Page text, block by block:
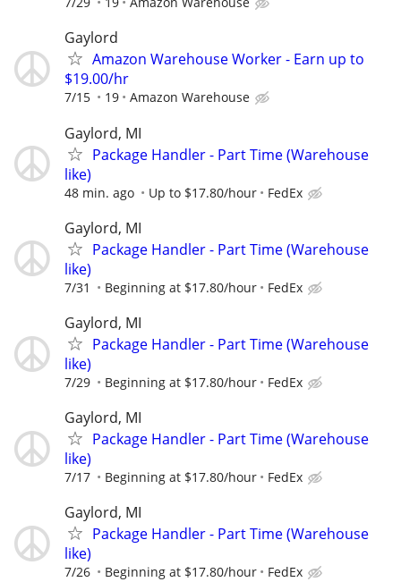
Gaylord
Amazon Warehouse Worker - Earn up to
$19.00/hr
7/15 19 Amazon Warehouse
Gaylord, MI
Package Handler - Part Time (Warehouse
like)
48 min. ago Up to $17.80/hour FedEx
Gaylord, MI
Package Handler - Part Time (Warehouse
like)
7/31 Beginning at $17.80/hour FedEx
Gaylord, MI
Package Handler - Part Time (Warehouse
like)
7/29 Beginning at $17.80/hour FedEx
Gaylord, MI
Package Handler - Part Time (Warehouse
like)
7/17 Beginning at $17.80/hour FedEx
Gaylord, MI
Package Handler - Part Time (Warehouse
like)
7/26 Beginning at $17.80/hour FedEx